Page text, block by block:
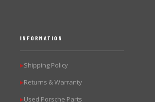
INFORMATION
▶Shipping Policy
▶Returns & Warranty
▶Used Porsche Parts